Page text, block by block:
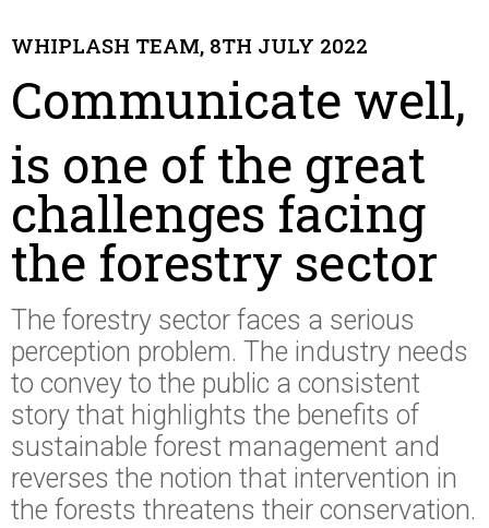
WHIPLASH TEAM, 8TH JULY 2022
Communicate well,
is one of the great
challenges facing
the forestry sector
The forestry sector faces a serious
perception problem. The industry needs
to convey to the public a consistent
story that highlights the benefits of
sustainable forest management and
reverses the notion that intervention in
the forests threatens their conservation.